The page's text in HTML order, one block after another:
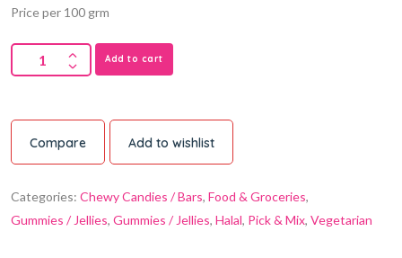
Price per 100 grm
Add to cart
Compare Add to wishlist
Categories: Chewy Candies / Bars, Food & Groceries,
Gummies / Jellies, Gummies / Jellies, Halal, Pick & Mix, Vegetarian